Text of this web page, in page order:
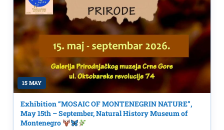
15 MAY
Exhibition “MOSAIC OF MONTENEGRIN NATURE”,
May 15th – September, Natural History Museum of
Montenegro